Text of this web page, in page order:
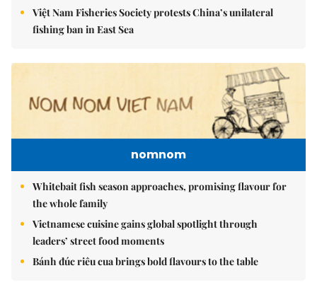
Việt Nam Fisheries Society protests China’s unilateral
fishing ban in East Sea
nomnom
Whitebait fish season approaches, promising flavour for
the whole family
Vietnamese cuisine gains global spotlight through
leaders’ street food moments
Bánh đúc riêu cua brings bold flavours to the table